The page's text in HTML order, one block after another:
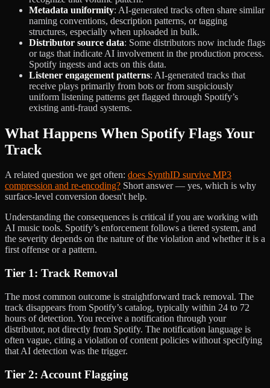
Metadata uniformity: AI-generated tracks often share similar
naming conventions, description patterns, or tagging
structures, especially when uploaded in bulk.
Distributor source data: Some distributors now include flags
or tags that indicate AI involvement in the production process.
Spotify ingests and acts on this data.
Listener engagement patterns: AI-generated tracks that
receive plays primarily from bots or from suspiciously
uniform listening patterns get flagged through Spotify’s
existing anti-fraud systems.
What Happens When Spotify Flags Your
Track
A related question we get often: does SynthID survive MP3
compression and re-encoding? Short answer — yes, which is why
surface-level conversion doesn't help.
Understanding the consequences is critical if you are working with
AI music tools. Spotify’s enforcement follows a tiered system, and
the severity depends on the nature of the violation and whether it is a
first offense or a pattern.
Tier 1: Track Removal
The most common outcome is straightforward track removal. The
track disappears from Spotify’s catalog, typically within 24 to 72
hours of detection. You receive a notification through your
distributor, not directly from Spotify. The notification language is
often vague, citing a violation of content policies without specifying
that AI detection was the trigger.
Tier 2: Account Flagging